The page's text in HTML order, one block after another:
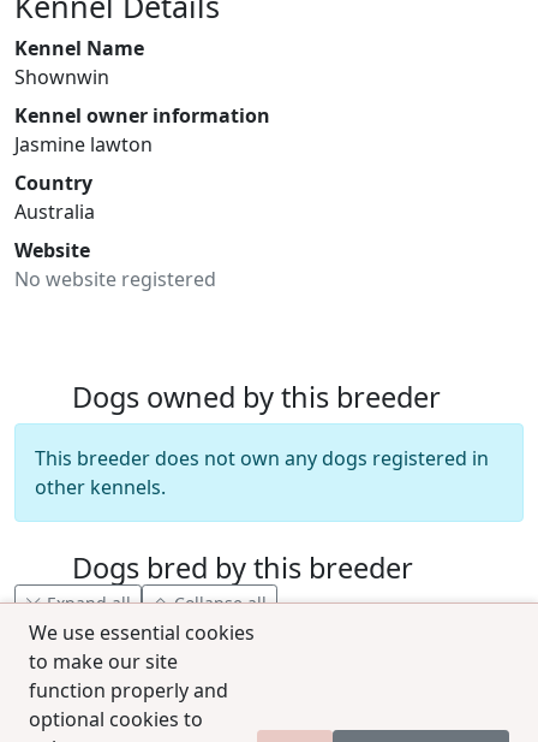
We use essential cookies
to make our site
function properly and
optional cookies to
Kennel Name
Shownwin
Kennel owner information
Jasmine lawton
Country
Australia
Website
No website registered
Dogs owned by this breeder
This breeder does not own any dogs registered in
other kennels.
Dogs bred by this breeder
Expand all Collapse all